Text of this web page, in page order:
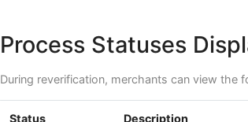
Process Statuses
During reverification, merchants can view the
Status Description